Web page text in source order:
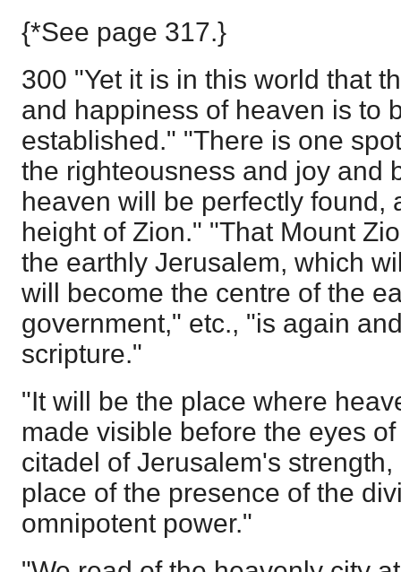
{*See page 317.}
300 "Yet it is in this world that
and happiness of heaven is to
established." "There is one
the righteousness and joy and
heaven will be perfectly found,
height of Zion." "That Mount
the earthly Jerusalem, which
will become the centre of the
government," etc., "is again
scripture."
"It will be the place where
made visible before the eyes
citadel of Jerusalem's
place of the presence of the
omnipotent power."